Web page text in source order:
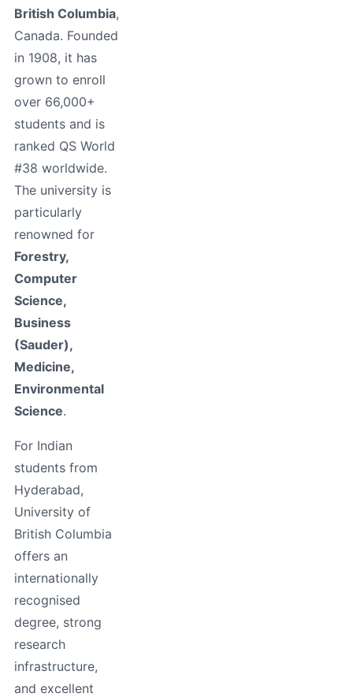
British Columbia,
Canada. Founded
in 1908, it has
grown to enroll
over 66,000+
students and is
ranked QS World
#38 worldwide.
The university is
particularly
renowned for
Forestry,
Computer
Science,
Business
(Sauder),
Medicine,
Environmental
Science.
For Indian
students from
Hyderabad,
University of
British Columbia
offers an
internationally
recognised
degree, strong
research
infrastructure,
and excellent